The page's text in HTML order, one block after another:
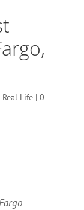
Life| 0